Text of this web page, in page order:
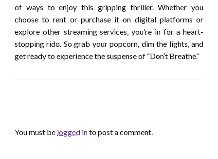
of ways to enjoy this gripping thriller. Whether you
choose to rent or purchase it on digital platforms or
explore other streaming services, you’re in for a heart-
stopping rido. So grab your popcorn, dim the lights, and
get ready to experience the suspense of “Don’t Breathe.”
You must be logged into post a comment.